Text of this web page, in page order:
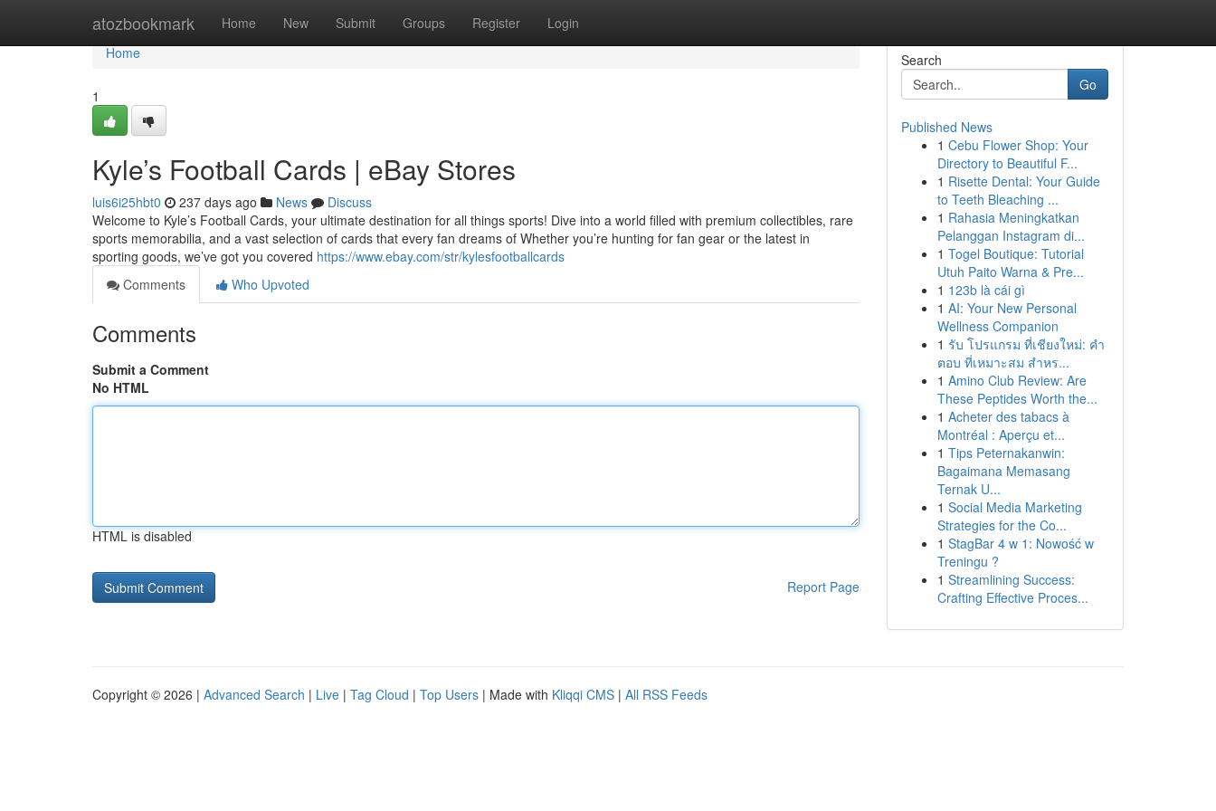
atozbookmark Home New Submit Groups Register Login
Home
Home
1
Kyle’s Football Cards | eBay Stores
luis6i25hbt0 237 days ago News
Discuss
Welcome to Kyle’s Football Cards, your ultimate destination for all things sports! Dive into a world filled with premium collectibles, rare
sports memorabilia, and a vast selection of cards that every fan dreams of Whether you’re hunting for fan gear or the latest in
sporting goods, we’ve got you covered https://www.ebay.com/str/kylesfootballcards
Comments
Who Upvoted
Comments
Submit a Comment
No HTML
HTML is disabled
Report Page
Search
Go
Published News
1 Cebu Flower Shop: Your
Directory to Beautiful F...
1 Risette Dental: Your Guide
to Teeth Bleaching ...
1 Rahasia Meningkatkan
Pelanggan Instagram di...
1 Togel Boutique: Tutorial
Utuh Paito Warna & Pre...
1 123b là cái gì
1 AI: Your New Personal
Wellness Companion
1 รับ โปรแกรม ที่เชียงใหม่: คำ
ตอบ ที่เหมาะสม สำหร...
1 Amino Club Review: Are
These Peptides Worth the...
1 Acheter des tabacs à
Montréal : Aperçu et...
1 Tips Peternakanwin:
Bagaimana Memasang
Ternak U...
1 Social Media Marketing
Strategies for the Co...
1 StagBar 4 w 1: Nowość w
Treningu ?
1 Streamlining Success:
Crafting Effective Proces...
Copyright © 2026 | Advanced Search | Live | Tag Cloud | Top Users | Made with Kliqqi CMS | All RSS Feeds